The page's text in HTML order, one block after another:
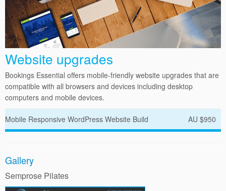
Website upgrades
Bookings Essential offers mobile-friendly website upgrades that are
compatible with all browsers and devices including desktop
computers and mobile devices.
Mobile Responsive WordPress Website Build AU $950
Gallery
Semprose Pilates